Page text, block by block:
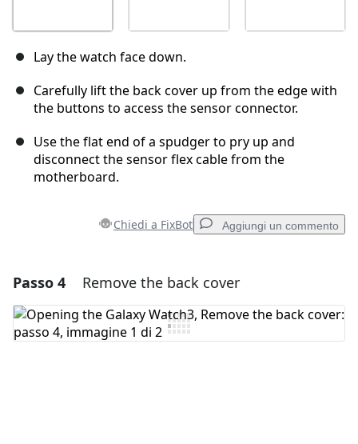
Lay the watch face down.
Carefully lift the back cover up from the edge with
the buttons to access the sensor connector.
Use the flat end of a spudger to pry up and
disconnect the sensor flex cable from the
motherboard.
Chiedi a FixBot Aggiungi un commento
Aggiungi un commento
Aggiungi Commento
Passo 4 Remove the back cover